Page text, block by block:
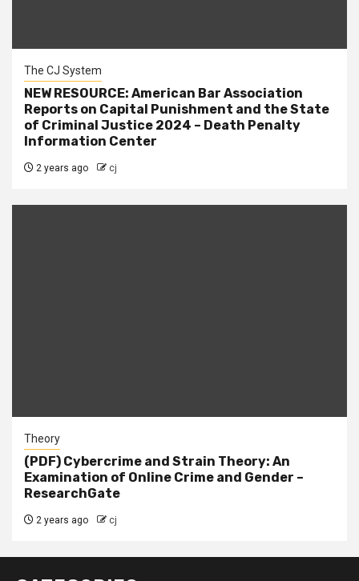
The CJ System
NEW RESOURCE: American Bar Association
Reports on Capital Punishment and the State
of Criminal Justice 2024 – Death Penalty
Information Center
2 years ago cj
Theory
(PDF) Cybercrime and Strain Theory: An
Examination of Online Crime and Gender –
ResearchGate
2 years ago cj